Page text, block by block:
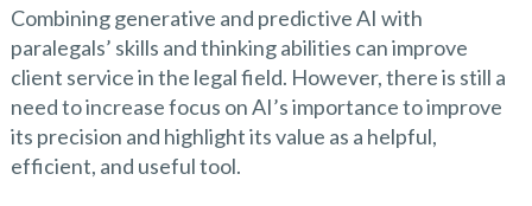
Combining generative and predictive AI with
paralegals’ skills and thinking abilities can improve
client service in the legal field. However, there is still a
need to increase focus on AI’s importance to improve
its precision and highlight its value as a helpful,
efficient, and useful tool.